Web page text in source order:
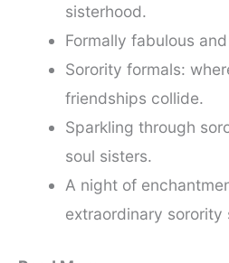
sisterhood.
Formally fabulous
Sorority formals:
friendships collide.
Sparkling through
soul sisters.
A night of
extraordinary sorority